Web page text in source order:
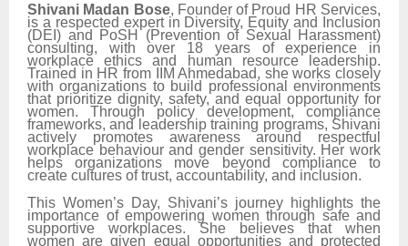
Shivani Madan Bose, Founder of Proud HR Services,
is a respected expert in Diversity, Equity and Inclusion
(DEI) and PoSH (Prevention of Sexual Harassment)
consulting, with over 18 years of experience in
workplace ethics and human resource leadership.
Trained in HR from IIM Ahmedabad, she works closely
with organizations to build professional environments
that prioritize dignity, safety, and equal opportunity for
women. Through policy development, compliance
frameworks, and leadership training programs, Shivani
actively promotes awareness around respectful
workplace behaviour and gender sensitivity. Her work
helps organizations move beyond compliance to
create cultures of trust, accountability, and inclusion.
This Women’s Day, Shivani’s journey highlights the
importance of empowering women through safe and
supportive workplaces. She believes that when
women are given equal opportunities and protected